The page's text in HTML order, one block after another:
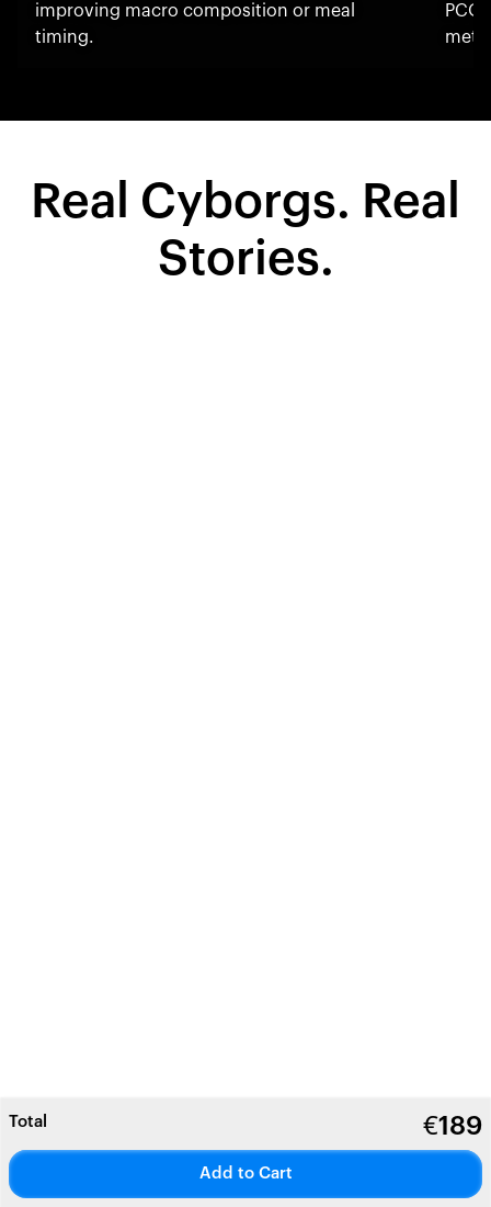
improving macro composition or meal
timing.
Real Cyborgs. Real
Stories.
Total €189
Add to Cart